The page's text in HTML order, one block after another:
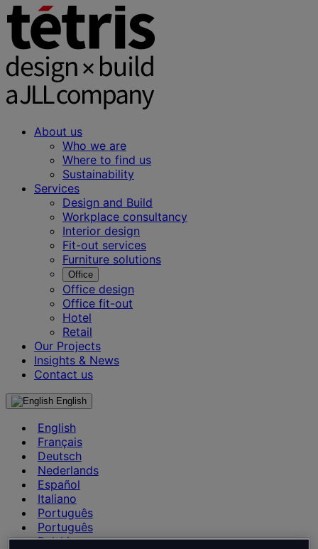
About us
Who we are
Where to find us
Sustainability
Services
Design and Build
Workplace consultancy
Interior design
Fit-out services
Furniture solutions
Office
Office design
Office fit-out
Hotel
Retail
Our Projects
Insights & News
Contact us
English
English
Français
Deutsch
Nederlands
Español
Italiano
Português
Português
Polski